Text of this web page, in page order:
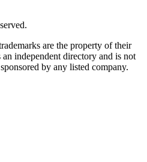
are the property of their
independent directory and is not
by any listed company.